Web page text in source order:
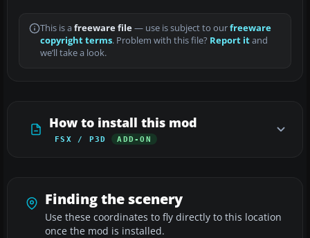
This is a freeware file— use is subject to ourfreeware
copyright terms. Problem with this file? Report itand
we’ll take a look.
How to install this mod
FSX / P3D ADD-ON
Finding the scenery
Use these coordinates to fly directly to this location
once the mod is installed.